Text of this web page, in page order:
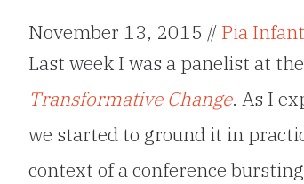
November 13, 2015 // Pia
Last week I was a panelist at the
Transformative Change. As I
we started to ground it in
context of a conference